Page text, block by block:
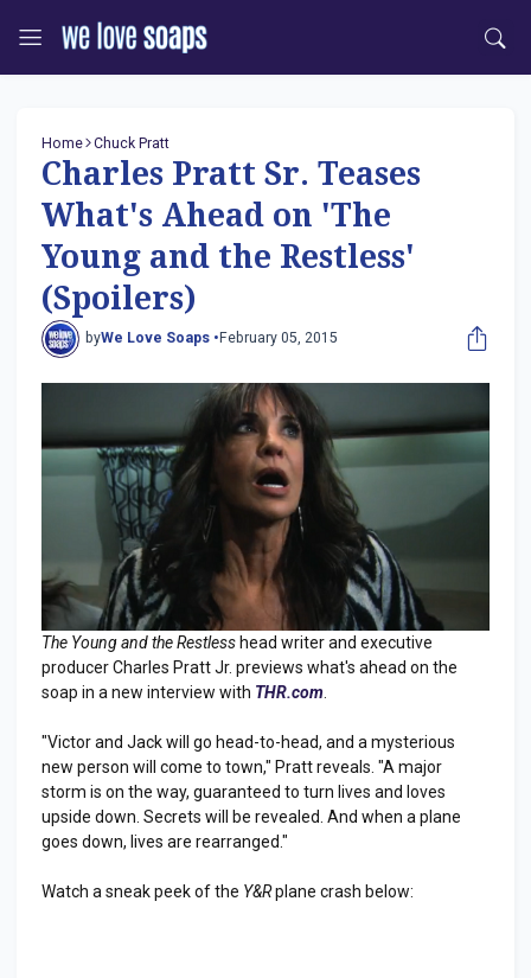
Home Chuck Pratt
Charles Pratt Sr. Teases
What's Ahead on 'The
Young and the Restless'
(Spoilers)
byWe Love Soaps • February 05, 2015
The Young and the Restless head writer and executive
producer Charles Pratt Jr. previews what's ahead on the
soap in a new interview with THR.com
"Victor and Jack will go head-to-head, and a mysterious
new person will come to town," Pratt reveals. "A major
storm is on the way, guaranteed to turn lives and loves
upside down. Secrets will be revealed. And when a plane
goes down, lives are rearranged."
Watch a sneak peek of the Y&Rplane crash below: